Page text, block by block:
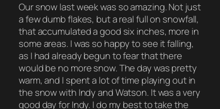
Our snow last week was so amazing. Not just
a few dumb flakes, but a real full on snowfall,
that accumulated a good six inches, more in
some areas. I was so happy to see it falling,
as I had already begun to fear that there
would be no more snow. The day was pretty
warm, and I spent a lot of time playing out in
the snow with Indy and Watson. It was a very
good day for Indy. I do my best to take the